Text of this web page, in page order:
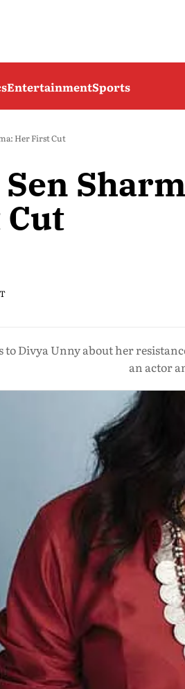
EntertainmentSports
Her First Cut
to Divya Unny about her
an actor